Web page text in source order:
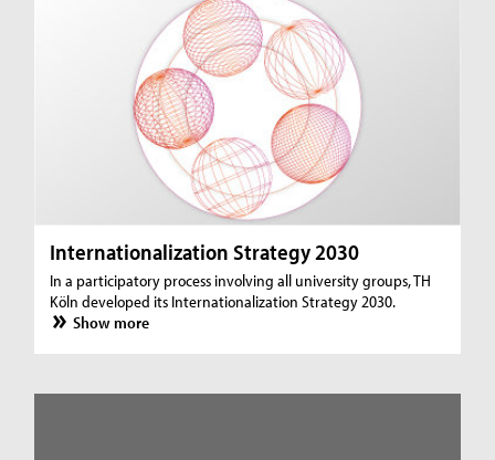
Internationalization Strategy 2030
In a participatory process involving all university groups, TH
Köln developed its Internationalization Strategy 2030.
Show more